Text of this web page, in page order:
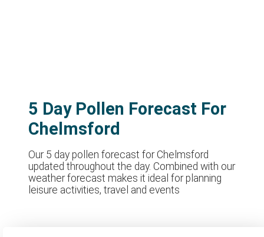
5 Day Pollen Forecast For
Chelmsford
Our 5 day pollen forecast for Chelmsford
updated throughout the day. Combined with our
weather forecast makes it ideal for planning
leisure activities, travel and events